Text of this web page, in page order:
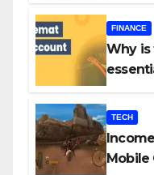
FINANCE
Why is
TECH
Mobile